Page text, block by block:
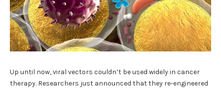
Up until now, viral vectors couldn’t be used widely in cancer
therapy. Researchers just announced that they re-engineered